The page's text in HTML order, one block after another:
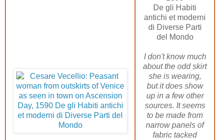
De gli Habiti
antichi et moderni
di Diverse Parti
del Mondo
I don't know much
about the odd skirt
she is wearing,
but it does show
up in a few other
sources. It seems
to be made from
narrow panels of
fabric tacked